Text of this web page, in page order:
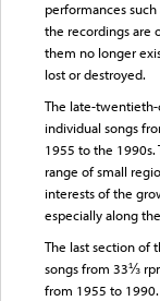
performances
the recordings are
them no longer
lost or destroyed.
The late-
individual songs
1955 to the 1990s.
range of small
interests of the
especially along
The last section of
songs from 33⅓
from 1955 to